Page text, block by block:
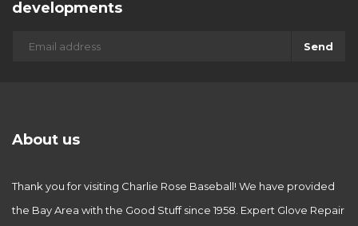
developments
Send
About us
Thank you for visiting Charlie Rose Baseball! We have provided
the Bay Area with the Good Stuff since 1958. Expert Glove Repair